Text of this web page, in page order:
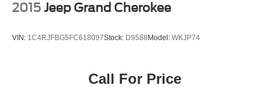
2015 Jeep Grand Cherokee
VIN: 1C4RJFBG5FC618097Stock: D9588Model: WKJP74
Call For Price